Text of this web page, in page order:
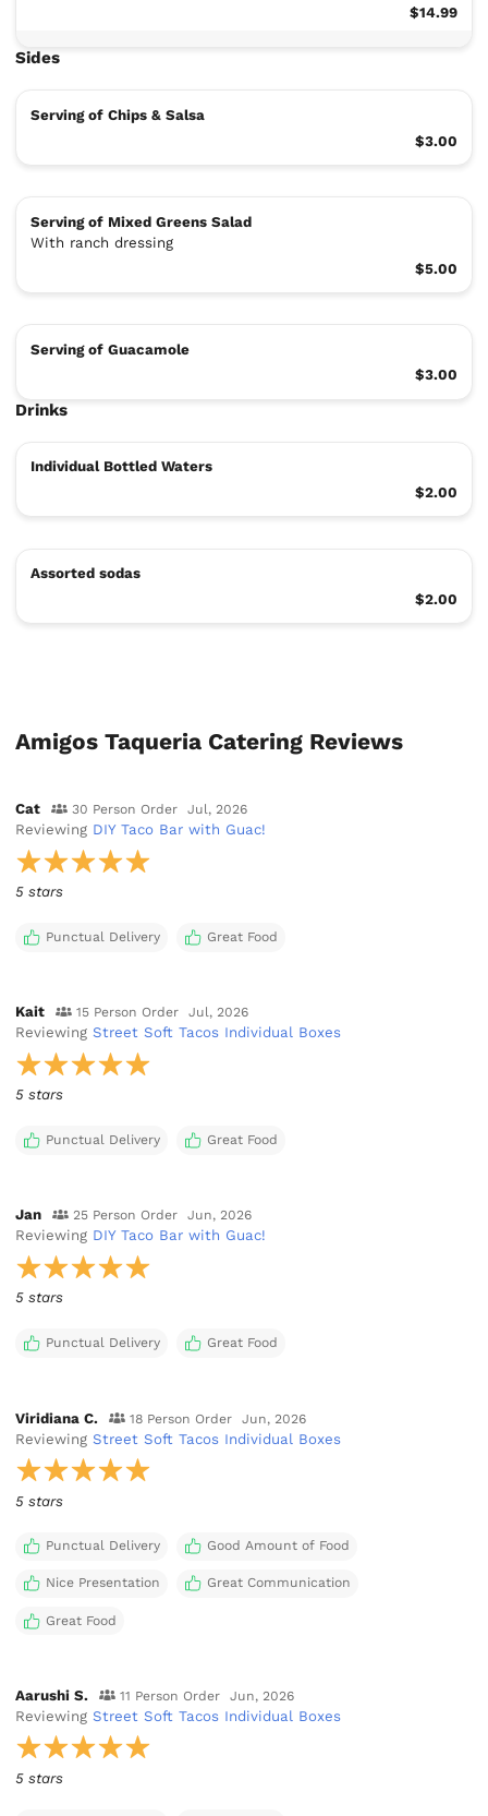
$14.99
Sides
Serving of Chips & Salsa
$3.00
Serving of Mixed Greens Salad
With ranch dressing
$5.00
Serving of Guacamole
$3.00
Drinks
Individual Bottled Waters
$2.00
Assorted sodas
$2.00
Amigos Taqueria Catering Reviews
Cat 30 Person Order Jul, 2026
Reviewing DIY Taco Bar with Guac!
5 stars
Punctual Delivery Great Food
Kait 15 Person Order Jul, 2026
ReviewingStreet Soft Tacos Individual Boxes
5 stars
Punctual Delivery Great Food
Jan 25 Person Order Jun, 2026
Reviewing DIY Taco Bar with Guac!
5 stars
Punctual Delivery Great Food
Viridiana C. 18 Person Order Jun, 2026
ReviewingStreet Soft Tacos Individual Boxes
5 stars
Punctual Delivery Good Amount of Food
Nice Presentation Great Communication
Great Food
Aarushi S. 11 Person Order Jun, 2026
ReviewingStreet Soft Tacos Individual Boxes
5 stars